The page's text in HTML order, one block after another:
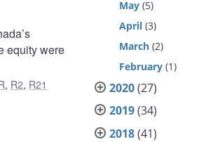
equity were
, R2, R21
May (5)
April (3)
March (2)
February (1)
2020(27)
2019(34)
2018(41)